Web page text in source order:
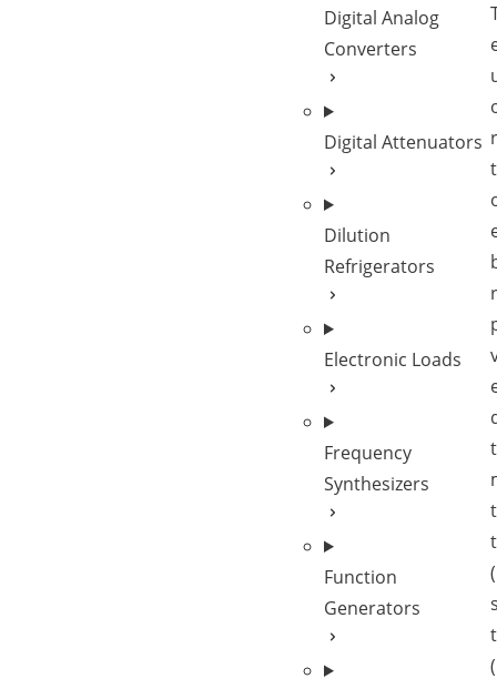
Digital Analog
Converters
Digital Attenuators
Dilution
Refrigerators
Electronic Loads
Frequency
Synthesizers
Function
Generators